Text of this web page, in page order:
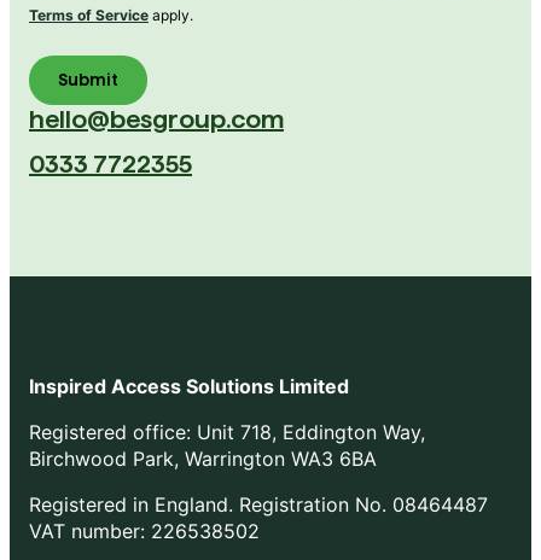
Terms of Service apply.
hello@besgroup.com
0333 7722355
Inspired Access Solutions Limited
Registered office: Unit 718, Eddington Way,
Birchwood Park, Warrington WA3 6BA
Registered in England. Registration No. 08464487
VAT number: 226538502